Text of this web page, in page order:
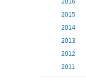
2016
2015
2014
2013
2012
2011